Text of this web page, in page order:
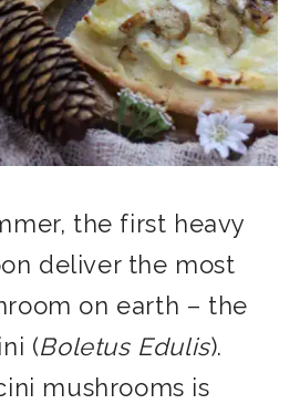
the first heavy
deliver the most
on earth – the
(Boletus Edulis).
mushrooms is